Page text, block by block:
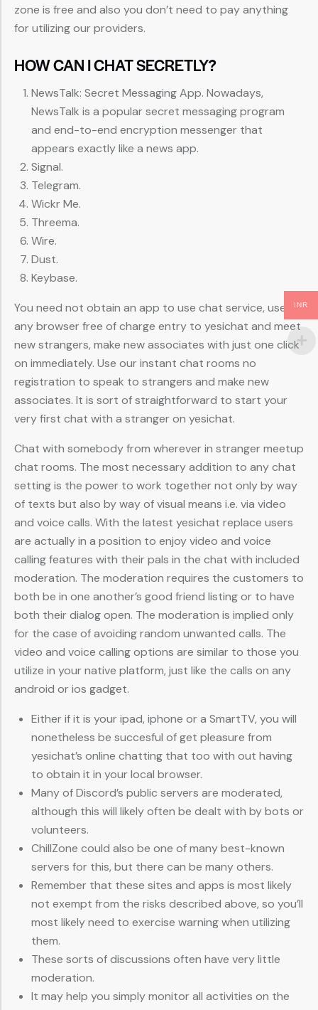
zone is free and also you don’t need to pay anything
for utilizing our providers.
HOW CAN I CHAT SECRETLY?
NewsTalk: Secret Messaging App. Nowadays,
NewsTalk is a popular secret messaging program
and end-to-end encryption messenger that
appears exactly like a news app.
Signal.
Telegram.
Wickr Me.
Threema.
Wire.
Dust.
Keybase.
You need not obtain an app to use chat service, use
any browser free of charge entry to yesichat and meet
new strangers, make new associates with just one click
on immediately. Use our instant chat rooms no
registration to speak to strangers and make new
associates. It is sort of straightforward to start your
very first chat with a stranger on yesichat.
Chat with somebody from wherever in stranger meetup
chat rooms. The most necessary addition to any chat
setting is the power to work together not only by way
of texts but also by way of visual means i.e. via video
and voice calls. With the latest yesichat replace users
are actually in a position to enjoy video and voice
calling features with their pals in the chat with included
moderation. The moderation requires the customers to
both be in one another’s good friend listing or to have
both their dialog open. The moderation is implied only
for the case of avoiding random unwanted calls. The
video and voice calling options are similar to those you
utilize in your native platform, just like the calls on any
android or ios gadget.
Either if it is your ipad, iphone or a SmartTV, you will
nonetheless be succesful of get pleasure from
yesichat’s online chatting that too with out having
to obtain it in your local browser.
Many of Discord’s public servers are moderated,
although this will likely often be dealt with by bots or
volunteers.
ChillZone could also be one of many best-known
servers for this, but there can be many others.
Remember that these sites and apps is most likely
not exempt from the risks described above, so you’ll
most likely need to exercise warning when utilizing
them.
These sorts of discussions often have very little
moderation.
It may help you simply monitor all activities on the
INR